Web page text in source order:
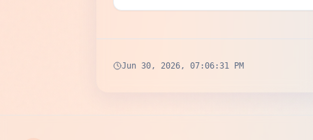
Jun 30, 2026, 07:06:31 PM